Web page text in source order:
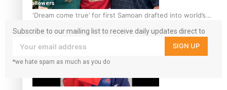
‘Dream come true’ for first Samoan drafted into world’s
best Ice Hockey league
followers
Subscribe to our mailing list to receive daily updates direct to
your inbox!
SIGN UP
*we hate spam as much as you do